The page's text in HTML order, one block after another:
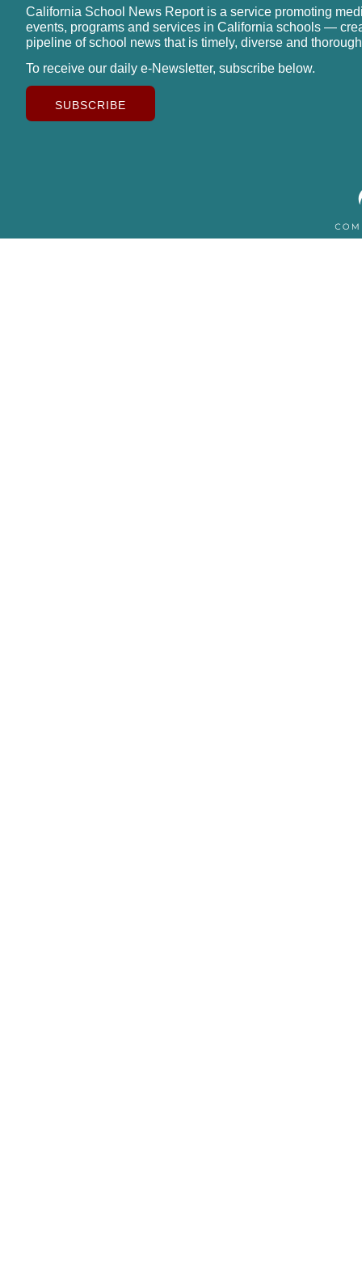
California School News Report is a service promoting
events, programs and services in California schools —
pipeline of school news that is timely, diverse and
To receive our daily e-Newsletter, subscribe below.
SUBSCRIBE